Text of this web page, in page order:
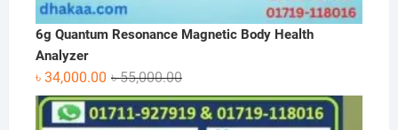
6g Quantum Resonance Magnetic Body Health
Analyzer
৳55,000.00Original
price
was:
৳ 34,000.00
Current
price
is: